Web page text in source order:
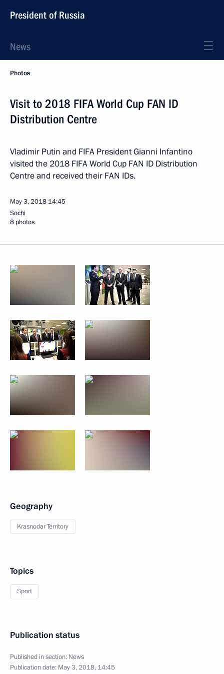
President of Russia
News
Photos
Visit to 2018 FIFA World Cup FAN ID
Distribution Centre
Vladimir Putin and FIFA President Gianni Infantino
visited the 2018 FIFA World Cup FAN ID Distribution
Centre and received their FAN IDs.
May 3, 2018 14:45
Sochi
8 photos
Geography
Krasnodar Territory
Topics
Sport
Publication status
Published in section: News
Publication date: May 3, 2018, 14:45